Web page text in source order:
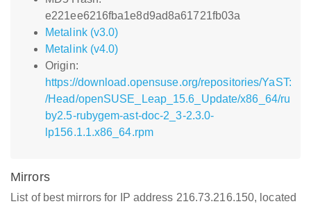
e221ee6216fba1e8d9ad8a61721fb03a
Metalink (v3.0)
Metalink (v4.0)
Origin:
https://download.opensuse.org/repositories/YaST:
/Head/openSUSE_Leap_15.6_Update/x86_64/ru
by2.5-rubygem-ast-doc-2_3-2.3.0-
lp156.1.1.x86_64.rpm
Mirrors
List of best mirrors for IP address 216.73.216.150, located